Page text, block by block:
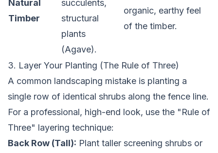
Natural
Timber
succulents,
structural
plants
(Agave).
organic, earthy feel
of the timber.
3. Layer Your Planting (The Rule of Three)
A common landscaping mistake is planting a
single row of identical shrubs along the fence line.
For a professional, high-end look, use the "Rule of
Three" layering technique:
Back Row (Tall): Plant taller screening shrubs or